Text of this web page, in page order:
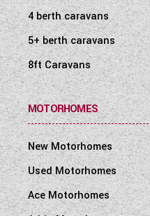
4 berth caravans
5+ berth caravans
8ft Caravans
MOTORHOMES
New Motorhomes
Used Motorhomes
Ace Motorhomes